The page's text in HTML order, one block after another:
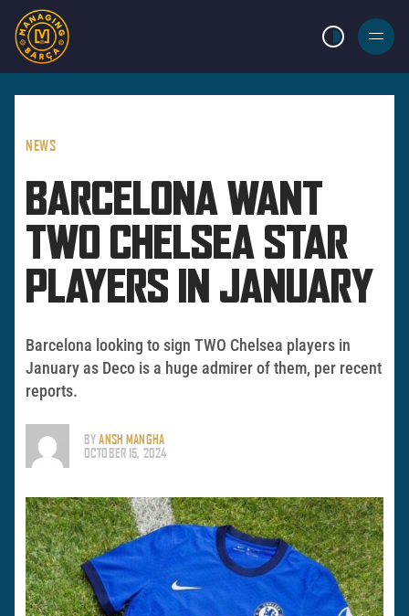
LIGHT MODE
BURGER
MENU
NEWS
BARCELONA WANT
TWO CHELSEA STAR
PLAYERS IN JANUARY
Barcelona looking to sign TWO Chelsea players in
January as Deco is a huge admirer of them, per recent
reports.
BYANSH MANGHA
OCTOBER 15, 2024